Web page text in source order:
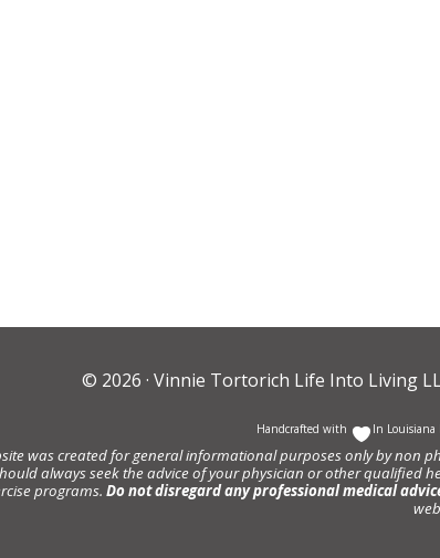
© 2026 · Vinnie Tortorich Life Into Living
Handcrafted with In Louisiana
was created for general informational purposes only by non
always seek the advice of your physician or other
programs. Do not disregard any professional medical